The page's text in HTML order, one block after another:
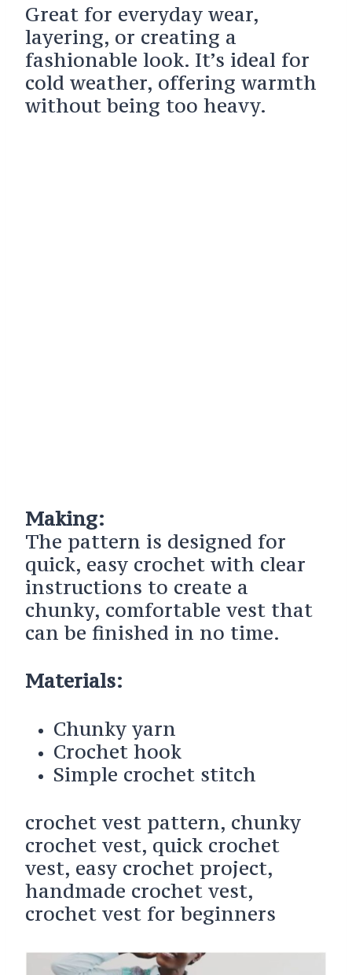
Great for everyday wear,
layering, or creating a
fashionable look. It’s ideal for
cold weather, offering warmth
without being too heavy.
Making:
The pattern is designed for
quick, easy crochet with clear
instructions to create a
chunky, comfortable vest that
can be finished in no time.
Materials:
Chunky yarn
Crochet hook
Simple crochet stitch
crochet vest pattern, chunky
crochet vest, quick crochet
vest, easy crochet project,
handmade crochet vest,
crochet vest for beginners